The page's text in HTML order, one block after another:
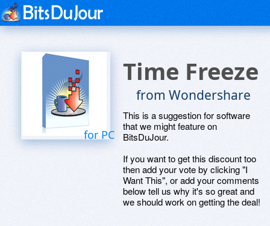
for PC
Time Freeze
from Wondershare
This is a suggestion for software
that we might feature on
BitsDuJour.
If you want to get this discount too
then add your vote by clicking "I
Want This", or add your comments
below tell us why it's so great and
we should work on getting the deal!